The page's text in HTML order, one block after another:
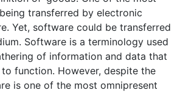
transferred by electronic
Yet, software could be transferred
Software is a terminology used
of information and data that
function. However, despite the
is one of the most omnipresent